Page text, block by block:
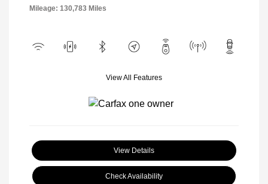
Mileage: 130,783 Miles
View All Features
View Details
Check Availability